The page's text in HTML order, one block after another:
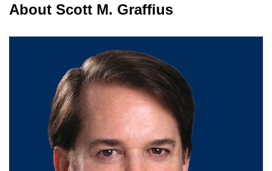
About Scott M. Graffius